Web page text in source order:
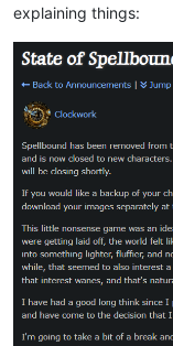
explaining things: